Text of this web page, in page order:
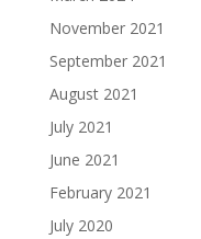
November 2021
September 2021
August 2021
July 2021
June 2021
February 2021
July 2020